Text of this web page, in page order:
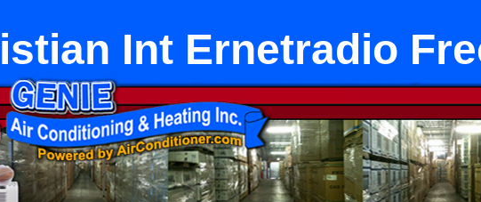
Int Ernetradio